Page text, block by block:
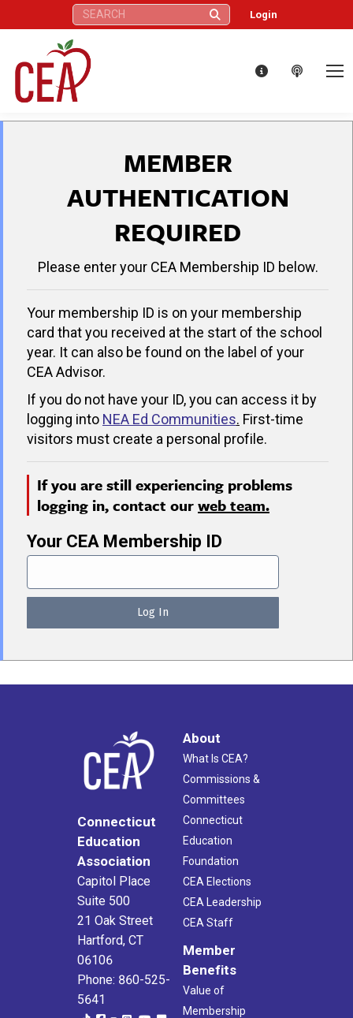
Search: Login
MEMBER
AUTHENTICATION
REQUIRED
Please enter your CEA Membership ID below.
Your membership ID is on your membership
card that you received at the start of the school
year. It can also be found on the label of your
CEA Advisor.
If you do not have your ID, you can access it by
logging into NEA Ed Communities. First-time
visitors must create a personal profile.
If you are still experiencing problems
logging in, contact ourweb team.
Your CEA Membership ID
Connecticut
Education
Association
Capitol Place
Suite 500
21 Oak Street
Hartford, CT
06106
Phone: 860-525-
5641
About
What Is CEA?
Commissions &
Committees
Connecticut
Education
Foundation
CEA Elections
CEA Leadership
CEA Staff
Member
Benefits
Value of
Membership